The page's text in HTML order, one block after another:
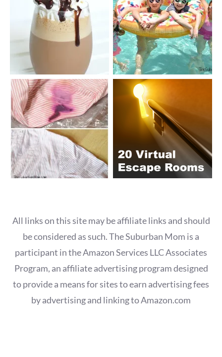
All links on this site may be affiliate links and should
be considered as such. The Suburban Mom is a
participant in the Amazon Services LLC Associates
Program, an affiliate advertising program designed
to provide a means for sites to earn advertising fees
by advertising and linking to Amazon.com